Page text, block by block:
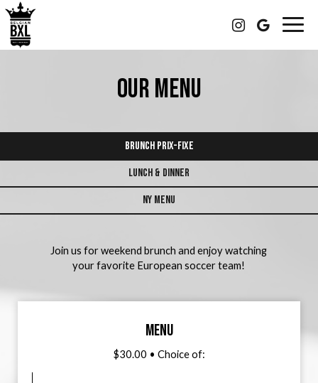
OUR MENU
BRUNCH PRIX-FIXE
LUNCH & DINNER
NY MENU
Join us for weekend brunch and enjoy watching
your favorite European soccer team!
MENU
$30.00 • Choice of: